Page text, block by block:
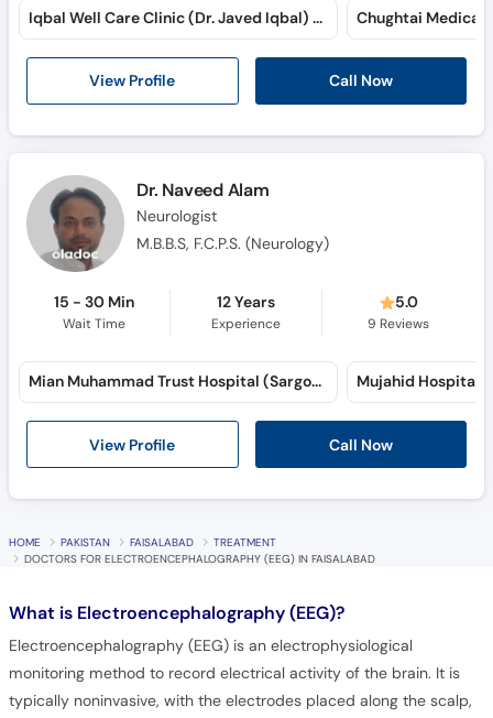
View Profile Call Now
Iqbal Well Care Clinic (Dr. Javed Iqbal) (Narwala Road)
Dr. Naveed Alam
Neurologist
M.B.B.S, F.C.P.S. (Neurology)
15 - 30 Min
Wait Time
12 Years
Experience
5.0
9 Reviews
View Profile Call Now
Mian Muhammad Trust Hospital (Sargodha Road)
HOME PAKISTAN FAISALABAD
TREATMENT
DOCTORS FOR ELECTROENCEPHALOGRAPHY (EEG) IN FAISALABAD
What is Electroencephalography (EEG)?
Electroencephalography (EEG) is an electrophysiological
monitoring method to record electrical activity of the brain. It is
typically noninvasive, with the electrodes placed along the scalp,